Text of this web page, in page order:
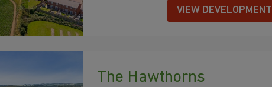
VIEW DEVELOPMENT
The Hawthorns